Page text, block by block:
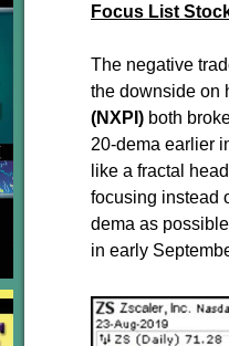
Focus List
The negative
the downside on
(NXPI) both
20-dema earlier
like a fractal
focusing instead
dema as
in early